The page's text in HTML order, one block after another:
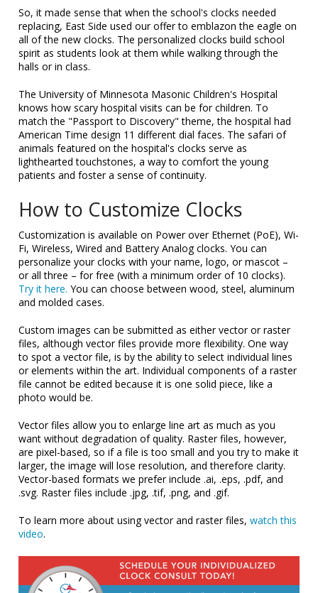
So, it made sense that when the school's clocks needed
replacing, East Side used our offer to emblazon the eagle on
all of the new clocks. The personalized clocks build school
spirit as students look at them while walking through the
halls or in class.
The University of Minnesota Masonic Children's Hospital
knows how scary hospital visits can be for children. To
match the "Passport to Discovery" theme, the hospital had
American Time design 11 different dial faces. The safari of
animals featured on the hospital's clocks serve as
lighthearted touchstones, a way to comfort the young
patients and foster a sense of continuity.
How to Customize Clocks
Customization is available on Power over Ethernet (PoE), Wi-
Fi, Wireless, Wired and Battery Analog clocks. You can
personalize your clocks with your name, logo, or mascot –
or all three – for free (with a minimum order of 10 clocks).
Try it here. You can choose between wood, steel, aluminum
and molded cases.
Custom images can be submitted as either vector or raster
files, although vector files provide more flexibility. One way
to spot a vector file, is by the ability to select individual lines
or elements within the art. Individual components of a raster
file cannot be edited because it is one solid piece, like a
photo would be.
Vector files allow you to enlarge line art as much as you
want without degradation of quality. Raster files, however,
are pixel-based, so if a file is too small and you try to make it
larger, the image will lose resolution, and therefore clarity.
Vector-based formats we prefer include .ai, .eps, .pdf, and
.svg. Raster files include .jpg, .tif, .png, and .gif.
To learn more about using vector and raster files,watch this
video.